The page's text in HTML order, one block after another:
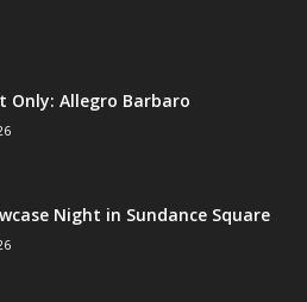
Only: Allegro Barbaro
Night in Sundance Square